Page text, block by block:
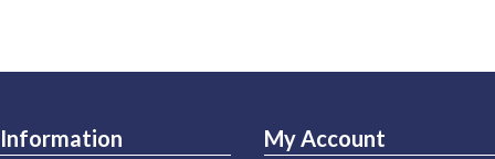
Information My Account